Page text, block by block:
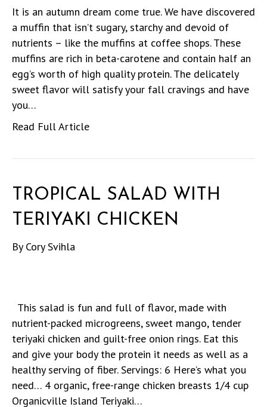
It is an autumn dream come true. We have discovered
a muffin that isn’t sugary, starchy and devoid of
nutrients – like the muffins at coffee shops. These
muffins are rich in beta-carotene and contain half an
egg’s worth of high quality protein. The delicately
sweet flavor will satisfy your fall cravings and have
you…
Read Full Article
TROPICAL SALAD WITH
TERIYAKI CHICKEN
By Cory Svihla
This salad is fun and full of flavor, made with
nutrient-packed microgreens, sweet mango, tender
teriyaki chicken and guilt-free onion rings. Eat this
and give your body the protein it needs as well as a
healthy serving of fiber. Servings: 6 Here’s what you
need… 4 organic, free-range chicken breasts 1/4 cup
Organicville Island Teriyaki…